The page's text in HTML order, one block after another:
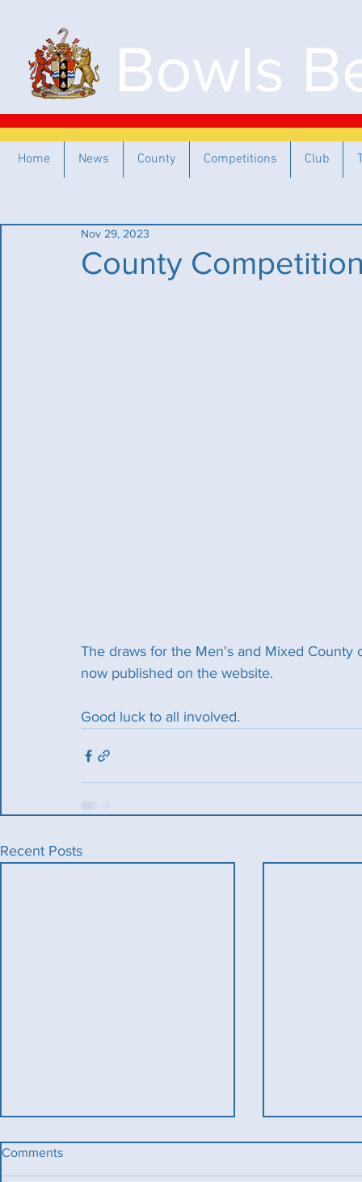
Bowls
County
Nov 29, 2023
The draws for the Men's and Mixed
now published on the website.
Good luck to all involved.
Recent Posts
Comments
Home News County Competitions Club